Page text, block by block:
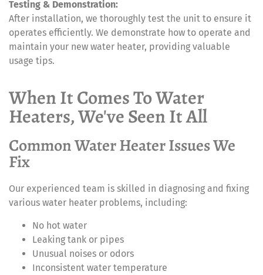
Testing & Demonstration:
After installation, we thoroughly test the unit to ensure it
operates efficiently. We demonstrate how to operate and
maintain your new water heater, providing valuable
usage tips.
When It Comes To Water
Heaters, We've Seen It All
Common Water Heater Issues We
Fix
Our experienced team is skilled in diagnosing and fixing
various water heater problems, including:
No hot water
Leaking tank or pipes
Unusual noises or odors
Inconsistent water temperature